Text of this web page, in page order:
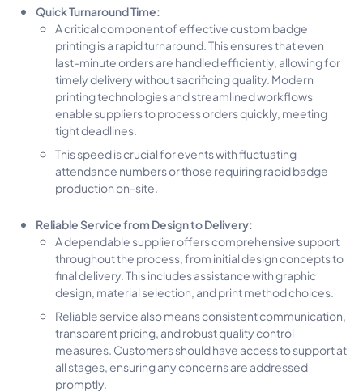
Quick Turnaround Time:
A critical component of effective custom badge
printing is a rapid turnaround. This ensures that even
last-minute orders are handled efficiently, allowing for
timely delivery without sacrificing quality. Modern
printing technologies and streamlined workflows
enable suppliers to process orders quickly, meeting
tight deadlines.
This speed is crucial for events with fluctuating
attendance numbers or those requiring rapid badge
production on-site.
Reliable Service from Design to Delivery:
A dependable supplier offers comprehensive support
throughout the process, from initial design concepts to
final delivery. This includes assistance with graphic
design, material selection, and print method choices.
Reliable service also means consistent communication,
transparent pricing, and robust quality control
measures. Customers should have access to support at
all stages, ensuring any concerns are addressed
promptly.